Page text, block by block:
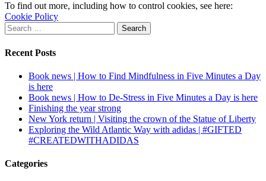
To find out more, including how to control cookies, see here:
Cookie Policy
Search
for:
Recent Posts
Book news | How to Find Mindfulness in Five Minutes a Day
is here
Book news | How to De-Stress in Five Minutes a Day is here
Finishing the year strong
New York return | Visiting the crown of the Statue of Liberty
Exploring the Wild Atlantic Way with adidas | #GIFTED
#CREATEDWITHADIDAS
Categories